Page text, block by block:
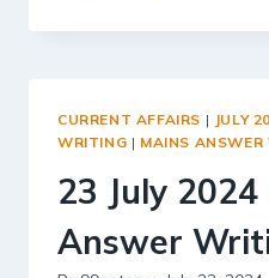
2024
WRITING
CURRENT AFFAIRS | JULY
WRITING | MAINS ANSWER
23 July 2024
Answer